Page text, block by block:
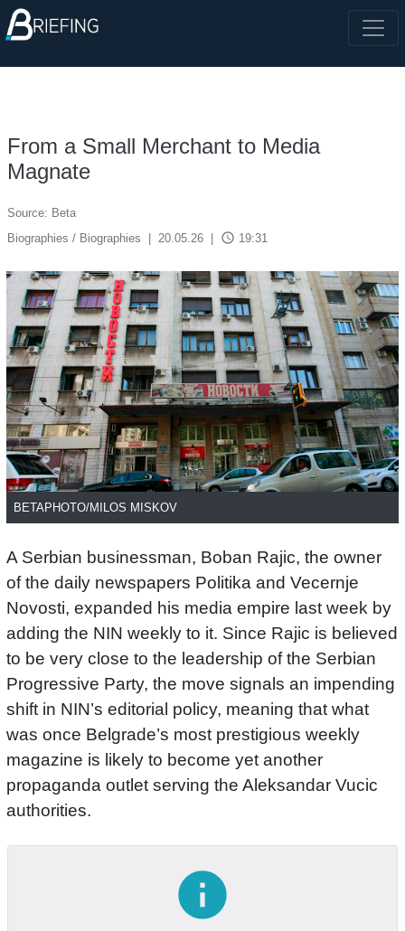
From a Small Merchant to Media
Magnate
Source: Beta
Biographies / Biographies
20.05.26 access_time 19:31
BETAPHOTO/MILOS MISKOV
A Serbian businessman, Boban Rajic, the owner
of the daily newspapers Politika and Vecernje
Novosti, expanded his media empire last week by
adding the NIN weekly to it. Since Rajic is believed
to be very close to the leadership of the Serbian
Progressive Party, the move signals an impending
shift in NIN’s editorial policy, meaning that what
was once Belgrade’s most prestigious weekly
magazine is likely to become yet another
propaganda outlet serving the Aleksandar Vucic
authorities.
info